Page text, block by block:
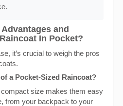
and
In Pocket?
it’s crucial to weigh the pros
a Pocket-Sized Raincoat?
compact size makes them easy
from your backpack to your